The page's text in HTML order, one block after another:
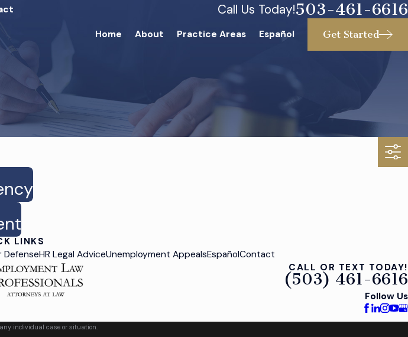
Call Us Today!503-461-6616
Home About Practice Areas Español Get Started
LINKS
DefenseHR Legal AdviceUnemployment AppealsEspañolContact
CALL OR TEXT TODAY!
(503) 461-6616
Follow Us
individual case or situation.